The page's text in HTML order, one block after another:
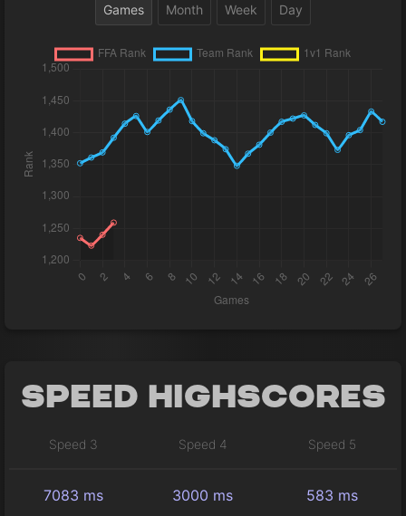
Games Month Week Day
Speed Highscores
Speed 3 Speed 4 Speed 5
7083 ms 3000 ms 583 ms